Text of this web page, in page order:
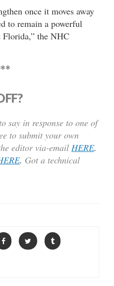
once it moves away
to remain a powerful
Florida,” the NHC
say in response to one of
to submit your own
editor via-email HERE.
. Got a technical